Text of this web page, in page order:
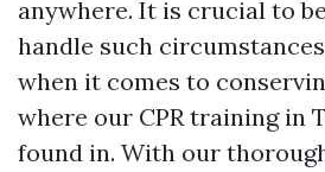
anywhere. It is crucial to
handle such
when it comes to
where our CPR training in
found in. With our